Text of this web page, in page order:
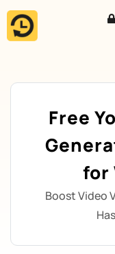
Skip
Free
for
Boost Video